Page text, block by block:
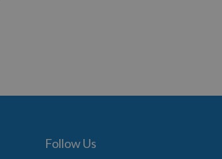
Follow Us